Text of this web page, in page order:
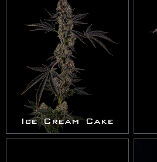
Ice Cream Cake